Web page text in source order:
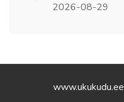
2026-08-29
www.ukukudu.ee